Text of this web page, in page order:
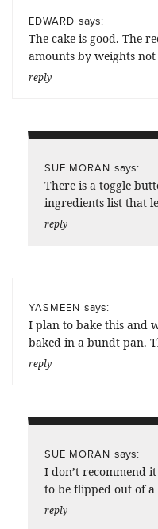
EDWARD says:
The cake is good. The
amounts by weights
reply
SUE MORAN says:
There is a toggle
ingredients list that
reply
YASMEEN says:
I plan to bake this and
baked in a bundt pan.
reply
SUE MORAN says:
I don’t recommend
to be flipped out of
reply